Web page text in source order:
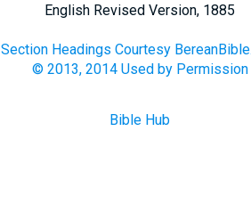
English Revised Version, 1885
Section Headings Courtesy
© 2013, 2014 Used by Permission
Bible Hub